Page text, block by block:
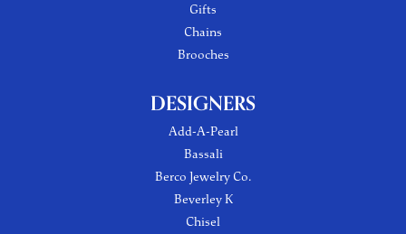
Gifts
Chains
Brooches
DESIGNERS
Add-A-Pearl
Bassali
Berco Jewelry Co.
Beverley K
Chisel